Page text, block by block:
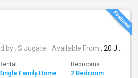
by : S Jugate Available From : 20 Jul 2026
Rental
Family Home
Bedrooms
2 Bedroom